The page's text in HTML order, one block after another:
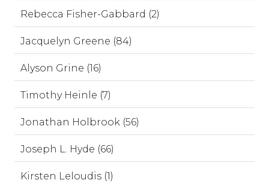
Rebecca Fisher-Gabbard (2)
Jacquelyn Greene (84)
Alyson Grine (16)
Timothy Heinle (7)
Jonathan Holbrook (56)
Joseph L. Hyde (66)
Kirsten Leloudis (1)